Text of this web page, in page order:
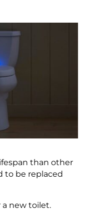
than other
to be replaced
a new toilet.